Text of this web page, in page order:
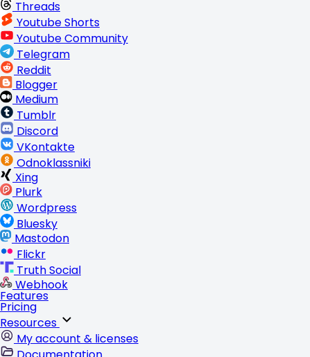
Threads
Youtube Shorts
Youtube Community
Telegram
Reddit
Blogger
Medium
Tumblr
Discord
VKontakte
Odnoklassniki
Xing
Plurk
Wordpress
Bluesky
Mastodon
Flickr
Truth Social
Webhook
Features
Pricing
Resources
My account & licenses